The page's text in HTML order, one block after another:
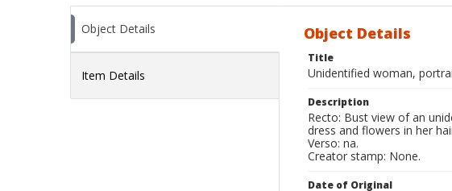
Object Details
Item Details
Object Details
Title
Unidentified woman,
Description
Recto: Bust view of an
dress and flowers in her
Verso: na.
Creator stamp: None.
Date of Original